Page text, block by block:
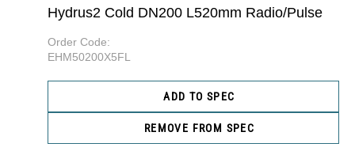
Hydrus2 Cold DN200 L520mm Radio/Pulse
Order Code:
EHM50200X5FL
ADD TO SPEC
REMOVE FROM SPEC